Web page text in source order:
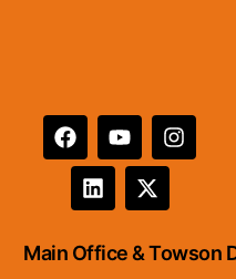
Main Office & Towson